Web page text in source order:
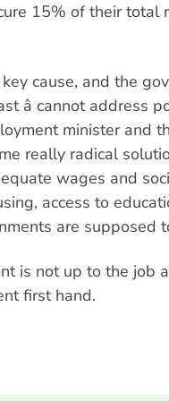
15% of their total
cause, and the
â cannot address
minister and
really radical
wages and
access to
are supposed
is not up to the job
first hand.